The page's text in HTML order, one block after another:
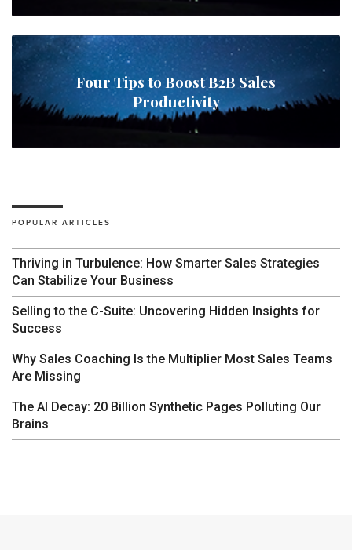
Four Tips to Boost B2B Sales
Productivity
POPULAR ARTICLES
Thriving in Turbulence: How Smarter Sales Strategies
Can Stabilize Your Business
Selling to the C-Suite: Uncovering Hidden Insights for
Success
Why Sales Coaching Is the Multiplier Most Sales Teams
Are Missing
The AI Decay: 20 Billion Synthetic Pages Polluting Our
Brains